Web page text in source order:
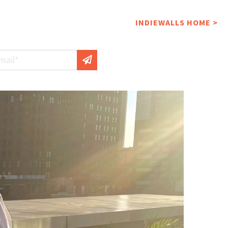
INDIEWALLS HOME >